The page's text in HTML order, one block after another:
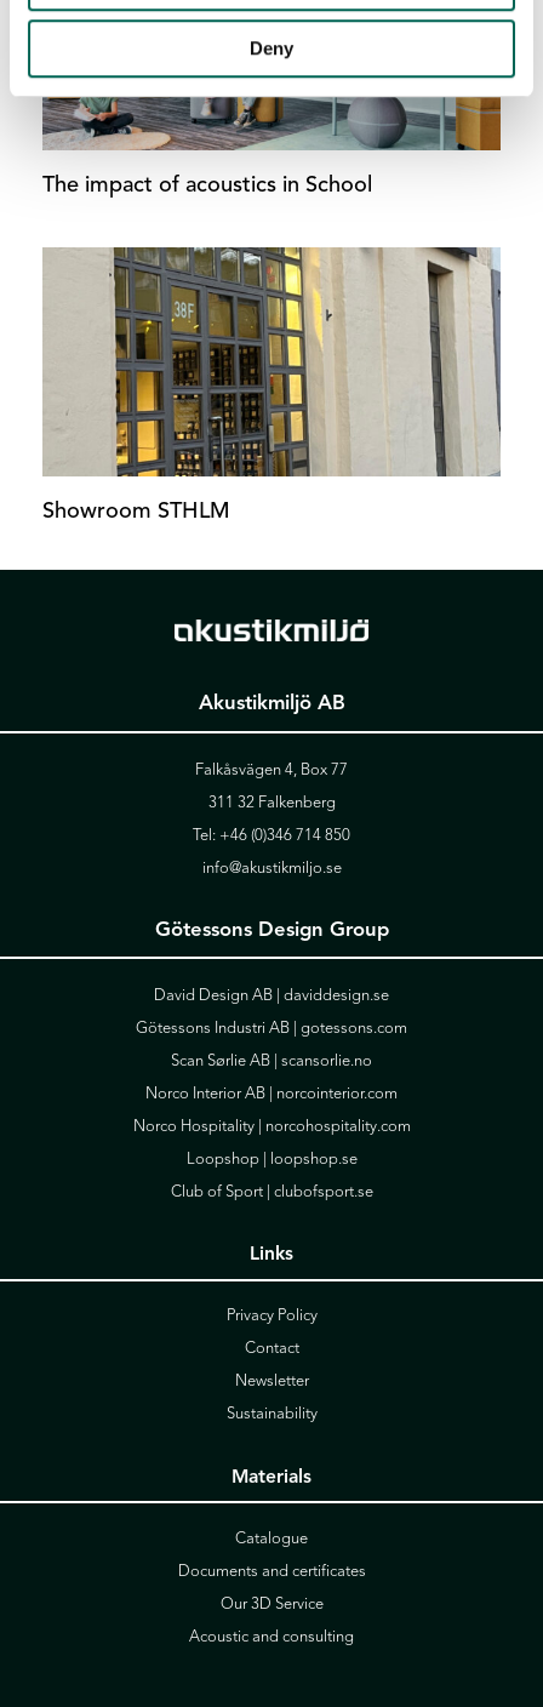
Deny
The impact of acoustics in School
Showroom STHLM
Akustikmiljö AB
Falkåsvägen 4, Box 77
311 32 Falkenberg
Tel: +46 (0)346 714 850
info@akustikmiljo.se
Götessons Design Group
David Design AB | daviddesign.se
Götessons Industri AB | gotessons.com
Scan Sørlie AB | scansorlie.no
Norco Interior AB | norcointerior.com
Norco Hospitality | norcohospitality.com
Loopshop |
loopshop.se
Club of Sport | clubofsport.se
Links
Privacy Policy
Contact
Newsletter
Sustainability
Materials
Catalogue
Documents and certificates
Our 3D Service
Acoustic and consulting